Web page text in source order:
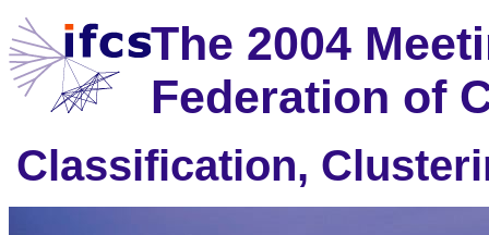
The 2004
Federation of
Classification,